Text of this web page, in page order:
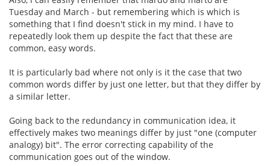
Tuesday and March - but remembering which is which is
something that I find doesn't stick in my mind. I have to
repeatedly look them up despite the fact that these are
common, easy words.
It is particularly bad where not only is it the case that two
common words differ by just one letter, but that they differ by
a similar letter.
Going back to the redundancy in communication idea, it
effectively makes two meanings differ by just "one (computer
analogy) bit". The error correcting capability of the
communication goes out of the window.